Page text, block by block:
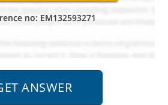
no: EM132593271